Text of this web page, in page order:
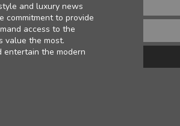
and luxury news
commitment to provide
access to the
value the most.
entertain the modern